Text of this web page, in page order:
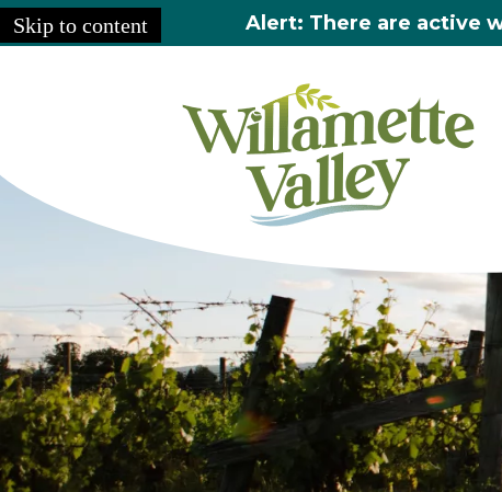
Skip to content Alert: There are active